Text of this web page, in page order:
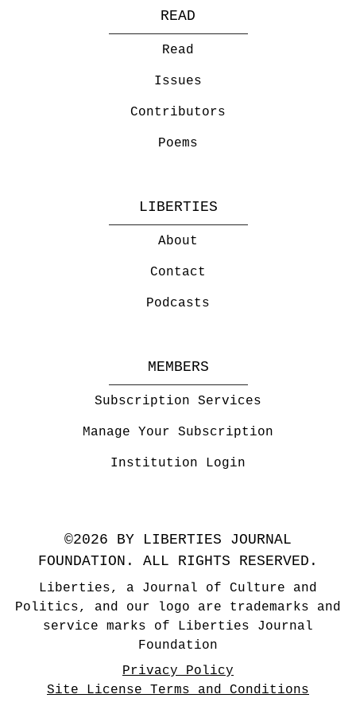
READ
Read
Issues
Contributors
Poems
LIBERTIES
About
Contact
Podcasts
MEMBERS
Subscription Services
Manage Your Subscription
Institution Login
©2026 BY LIBERTIES JOURNAL
FOUNDATION. ALL RIGHTS RESERVED.
Liberties, a Journal of Culture and
Politics, and our logo are trademarks and
service marks of Liberties Journal
Foundation
Privacy Policy
Site License Terms and Conditions